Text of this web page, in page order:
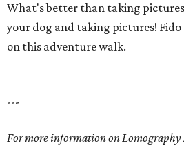
What's better than taking
your dog and taking pictures!
on this adventure walk.
---
For more information on Lomography